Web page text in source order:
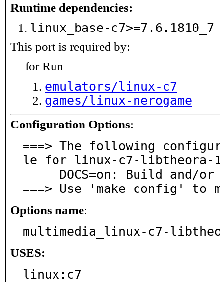
Runtime dependencies:
linux_base-
This port is required by:
for Run
emulators/linux-c7
games/linux-nerogame
Configuration Options:
===> The following
le for linux-c7-libtheora-
===> Use 'make config' to
Options name:
multimedia_linux-c7-
USES:
linux:c7